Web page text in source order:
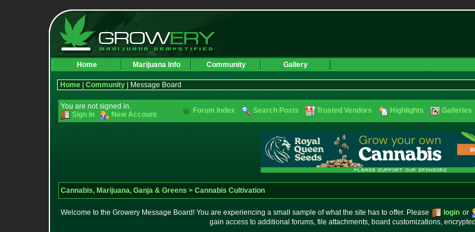
Home Marijuana Info Community Gallery
Home Community | Message Board
You are not signed in.
Sign In
New Account Forum Index Search Posts Trusted Vendors Highlights Galleries
Cannabis, Marijuana, Ganja & Greens > Cannabis Cultivation
Welcome to the Growery Message Board! You are experiencing a small sample of what the site has to offer. Please login or
gain access to additional forums, file attachments, board customizations,